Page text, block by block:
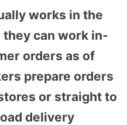
works in the
can work in-
orders as of
prepare orders
or straight to
delivery